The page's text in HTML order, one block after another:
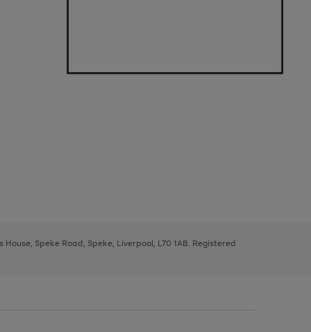
Speke Road, Speke, Liverpool, L70 1AB. Registered